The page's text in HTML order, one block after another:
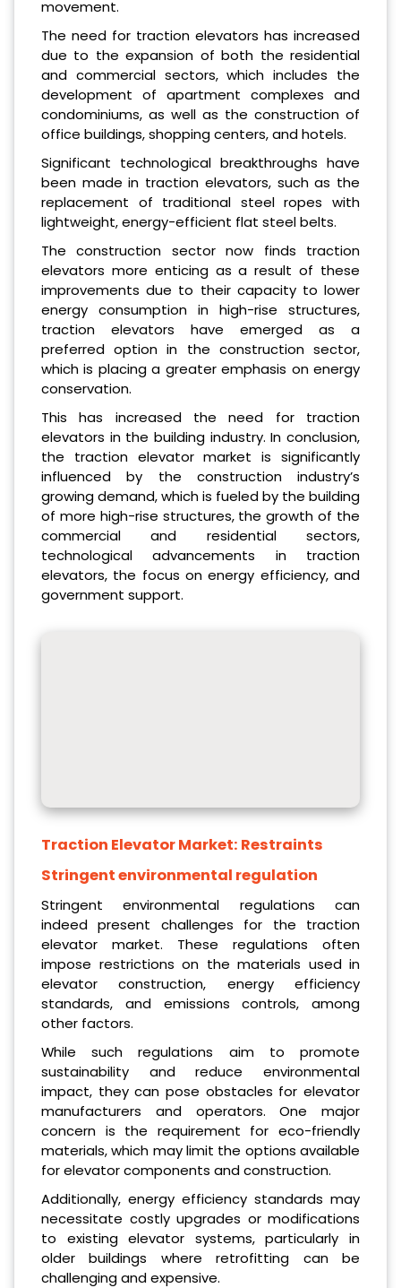
movement.
The need for traction elevators has increased
due to the expansion of both the residential
and commercial sectors, which includes the
development of apartment complexes and
condominiums, as well as the construction of
office buildings, shopping centers, and hotels.
Significant technological breakthroughs have
been made in traction elevators, such as the
replacement of traditional steel ropes with
lightweight, energy-efficient flat steel belts.
The construction sector now finds traction
elevators more enticing as a result of these
improvements due to their capacity to lower
energy consumption in high-rise structures,
traction elevators have emerged as a
preferred option in the construction sector,
which is placing a greater emphasis on energy
conservation.
This has increased the need for traction
elevators in the building industry. In conclusion,
the traction elevator market is significantly
influenced by the construction industry’s
growing demand, which is fueled by the building
of more high-rise structures, the growth of the
commercial and residential sectors,
technological advancements in traction
elevators, the focus on energy efficiency, and
government support.
Traction Elevator Market: Restraints
Stringent environmental regulation
Stringent environmental regulations can
indeed present challenges for the traction
elevator market. These regulations often
impose restrictions on the materials used in
elevator construction, energy efficiency
standards, and emissions controls, among
other factors.
While such regulations aim to promote
sustainability and reduce environmental
impact, they can pose obstacles for elevator
manufacturers and operators. One major
concern is the requirement for eco-friendly
materials, which may limit the options available
for elevator components and construction.
Additionally, energy efficiency standards may
necessitate costly upgrades or modifications
to existing elevator systems, particularly in
older buildings where retrofitting can be
challenging and expensive.